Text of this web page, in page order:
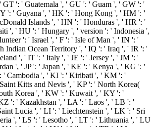
GT ': ' Guatemala ', ' GU ': ' Guam ', ' GW ': '
': ' Guyana ', ' HK ': ' Hong Kong ', ' HM ': '
Islands ', ' HN ': ' Honduras ', ' HR ': '
', ' HU ': ' Hungary ', ' version ': ' Indonesia ',
': ' Israel ', ' F ': ' Isle of Man ', ' IN ': '
Indian Ocean Territory ', ' IQ ': ' Iraq ', ' IR ': '
', ' IT ': ' Italy ', ' JE ': ' Jersey ', ' JM ': '
', ' JP ': ' Japan ', ' KE ': ' Kenya ', ' KG ': '
' Cambodia ', ' KI ': ' Kiribati ', ' KM ': '
Kitts and Nevis ', ' KP ': ' North Korea(
Korea ', ' KW ': ' Kuwait ', ' KY ': '
': ' Kazakhstan ', ' LA ': ' Laos ', ' LB ': '
Lucia ', ' LI ': ' Liechtenstein ', ' LK ': ' Sri
', ' LS ': ' Lesotho ', ' LT ': ' Lithuania ', ' LU